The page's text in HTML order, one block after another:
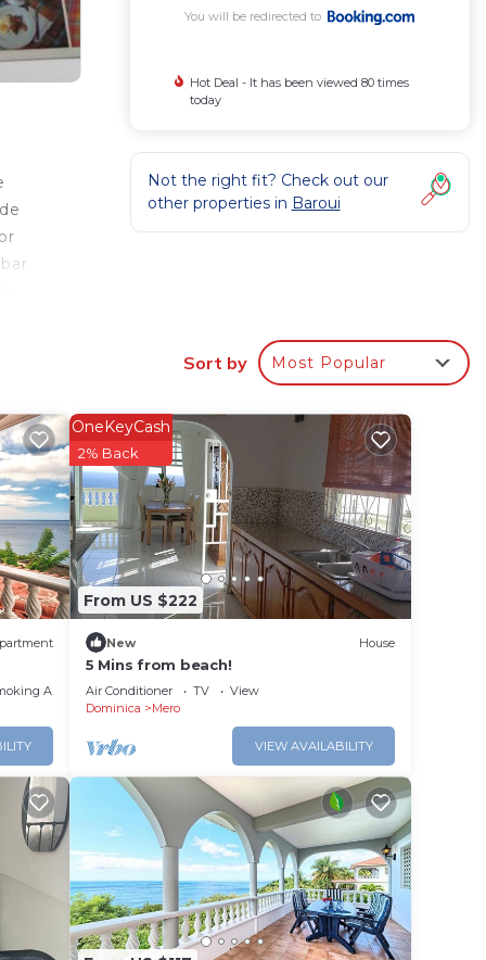
in
You will be redirected to
Hot Deal - It has been viewed 80 times
today
Not the right fit? Check out our
other properties in Baroui
Sort by Most Popular
Area
From US $222
OneKeyCash
2% Back
New House
5 Mins from beach!
Air Conditioner TV
View
Dominica
Mero
VIEW AVAILABILITY